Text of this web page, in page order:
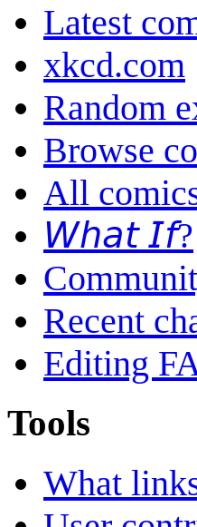
Latest
xkcd.com
Random
Browse
All
𝘞𝘩𝘢𝘵 𝘐𝘧?
Recent
Editing
Tools
What